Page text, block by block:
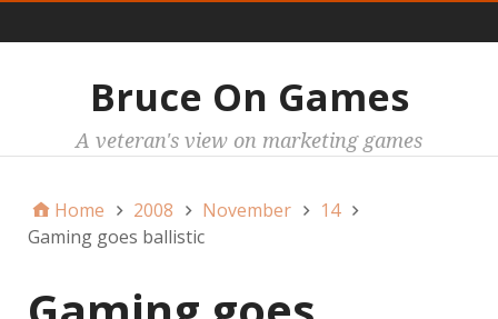
Bruce On Games
A veteran's view on marketing games
Home 2008 November
14
Gaming goes ballistic